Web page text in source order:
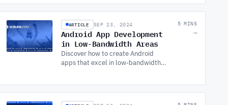
enhance app performance.
ARTICLE SEP 23, 2024
Android App Development
in Low-Bandwidth Areas
Discover how to create Android
apps that excel in low-bandwidth
5 MINS
→